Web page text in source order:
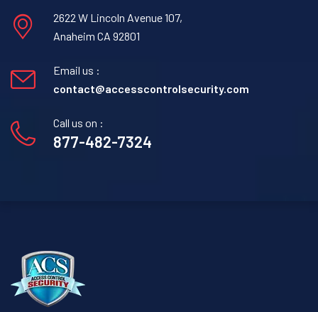
2622 W Lincoln Avenue 107,
Anaheim CA 92801
Email us :
contact@accesscontrolsecurity.com
Call us on :
877-482-7324